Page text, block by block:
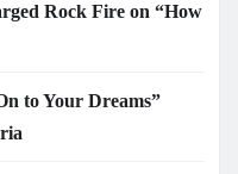
Rock Fire on “How
to Your Dreams”